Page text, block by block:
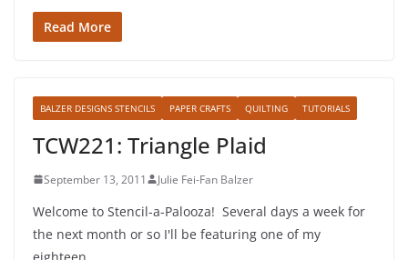
Read More
BALZER DESIGNS STENCILS PAPER CRAFTS QUILTING TUTORIALS
TCW221: Triangle Plaid
September 13, 2011 Julie Fei-Fan Balzer
Welcome to Stencil-a-Palooza! Several days a week for
the next month or so I'll be featuring one of my